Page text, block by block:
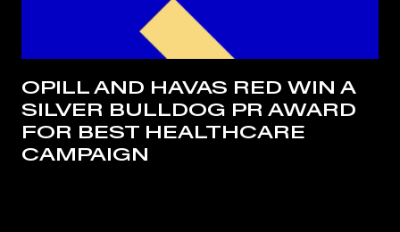
OPILL AND HAVAS RED WIN A
SILVER BULLDOG PR AWARD
FOR BEST HEALTHCARE
CAMPAIGN